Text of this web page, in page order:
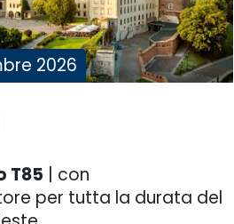
2026
T85 | con
per tutta la durata del